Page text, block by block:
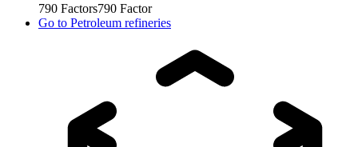
790 Factors790 Factor
Go to Petroleum refineries